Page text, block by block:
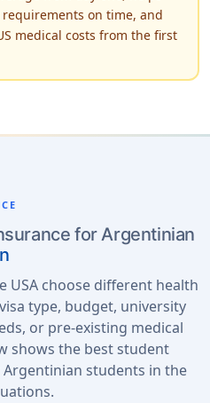
on time, and
medical costs from the first
for Argentinian
USA choose different health
type, budget, university
or pre-existing medical
shows the best student
students in the